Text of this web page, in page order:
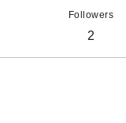
Followers
2